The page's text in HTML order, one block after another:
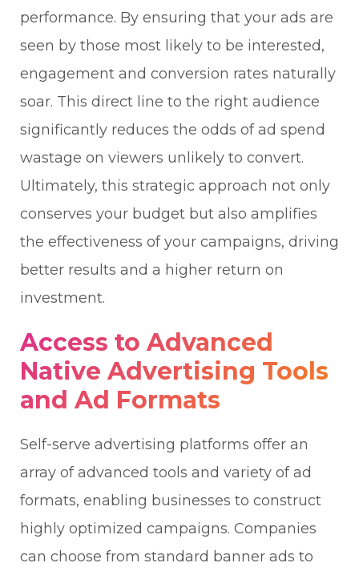
performance. By ensuring that your ads are
seen by those most likely to be interested,
engagement and conversion rates naturally
soar. This direct line to the right audience
significantly reduces the odds of ad spend
wastage on viewers unlikely to convert.
Ultimately, this strategic approach not only
conserves your budget but also amplifies
the effectiveness of your campaigns, driving
better results and a higher return on
investment.
Access to Advanced
Native Advertising Tools
and Ad Formats
Self-serve advertising platforms offer an
array of advanced tools and variety of ad
formats, enabling businesses to construct
highly optimized campaigns. Companies
can choose from standard banner ads to